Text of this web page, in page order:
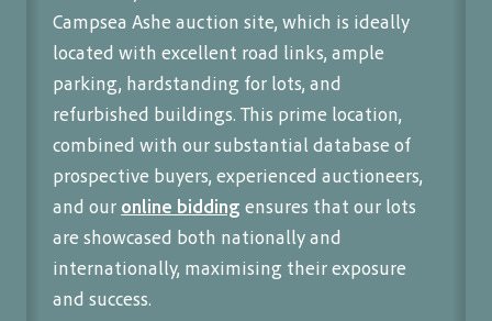
Campsea Ashe auction site, which is ideally
located with excellent road links, ample
parking, hardstanding for lots, and
refurbished buildings. This prime location,
combined with our substantial database of
prospective buyers, experienced auctioneers,
and our online bidding ensures that our lots
are showcased both nationally and
internationally, maximising their exposure
and success.